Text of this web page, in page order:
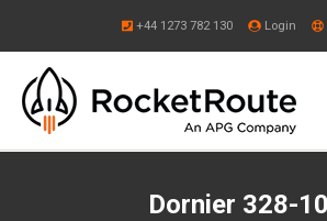
+44 1273 782 130 Login
Dornier 328-